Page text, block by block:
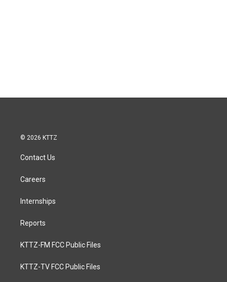
© 2026 KTTZ
Contact Us
Careers
Internships
Reports
KTTZ-FM FCC Public Files
KTTZ-TV FCC Public Files